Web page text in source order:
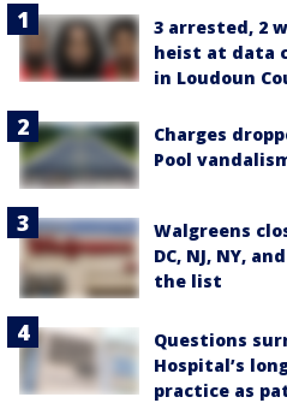
3 arrested, 2
heist at data
in Loudoun
Charges
Pool
Walgreens
DC, NJ, NY,
the list
Questions
Hospital’s
practice as